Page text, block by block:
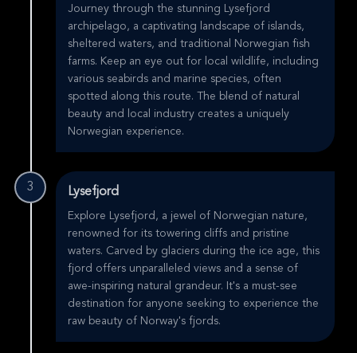
Journey through the stunning Lysefjord
archipelago, a captivating landscape of islands,
sheltered waters, and traditional Norwegian fish
farms. Keep an eye out for local wildlife, including
various seabirds and marine species, often
spotted along this route. The blend of natural
beauty and local industry creates a uniquely
Norwegian experience.
3 Lysefjord
Explore Lysefjord, a jewel of Norwegian nature,
renowned for its towering cliffs and pristine
waters. Carved by glaciers during the ice age, this
fjord offers unparalleled views and a sense of
awe-inspiring natural grandeur. It's a must-see
destination for anyone seeking to experience the
raw beauty of Norway's fjords.